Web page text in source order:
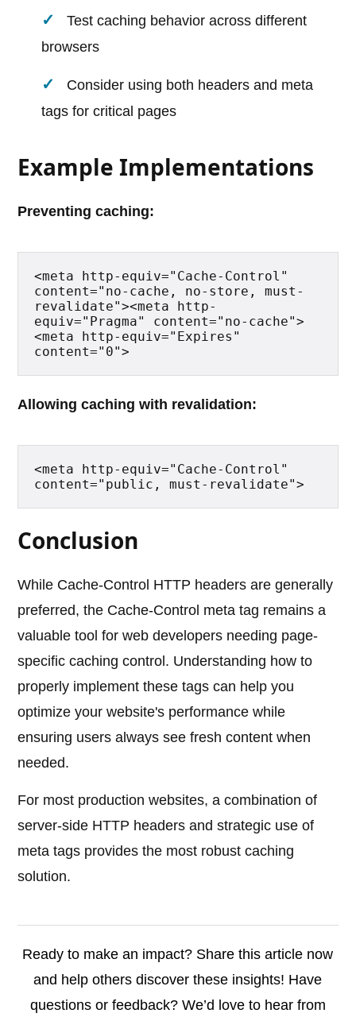
Test caching behavior across different
browsers
Consider using both headers and meta
tags for critical pages
Example Implementations
Preventing caching:
<meta http-equiv="Cache-Control"
content="no-cache, no-store, must-
revalidate"><meta http-
equiv="Pragma" content="no-cache">
<meta http-equiv="Expires"
content="0">
Allowing caching with revalidation:
<meta http-equiv="Cache-Control"
content="public, must-revalidate">
Conclusion
While Cache-Control HTTP headers are generally
preferred, the Cache-Control meta tag remains a
valuable tool for web developers needing page-
specific caching control. Understanding how to
properly implement these tags can help you
optimize your website's performance while
ensuring users always see fresh content when
needed.
For most production websites, a combination of
server-side HTTP headers and strategic use of
meta tags provides the most robust caching
solution.
Ready to make an impact? Share this article now
and help others discover these insights! Have
questions or feedback? We’d love to hear from